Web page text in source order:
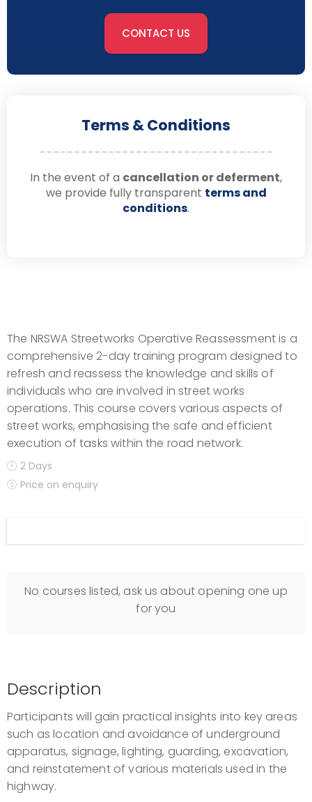
CONTACT US
Terms & Conditions
In the event of a cancellation or deferment,
we provide fully transparent terms and
conditions.
The NRSWA Streetworks Operative Reassessment is a
comprehensive 2-day training program designed to
refresh and reassess the knowledge and skills of
individuals who are involved in street works
operations. This course covers various aspects of
street works, emphasising the safe and efficient
execution of tasks within the road network.
2 Days
Price on enquiry
No courses listed, ask us about opening one up
for you
Description
Participants will gain practical insights into key areas
such as location and avoidance of underground
apparatus, signage, lighting, guarding, excavation,
and reinstatement of various materials used in the
highway.